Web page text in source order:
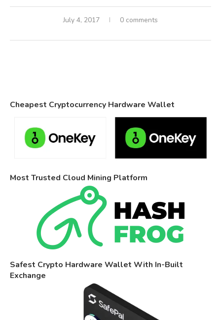
July 4, 2017 0 comments
Cheapest Cryptocurrency Hardware Wallet
Most Trusted Cloud Mining Platform
Safest Crypto Hardware Wallet With In-Built
Exchange